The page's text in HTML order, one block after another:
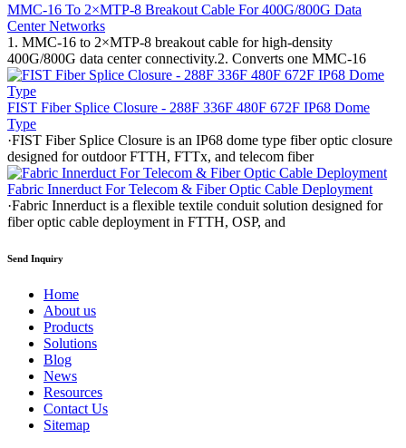
MMC-16 To 2×MTP-8 Breakout Cable For 400G/800G Data
Center Networks
1. MMC-16 to 2×MTP-8 breakout cable for high-density
400G/800G data center connectivity.2. Converts one MMC-16
FIST Fiber Splice Closure - 288F 336F 480F 672F IP68 Dome
Type
·FIST Fiber Splice Closure is an IP68 dome type fiber optic closure
designed for outdoor FTTH, FTTx, and telecom fiber
Fabric Innerduct For Telecom & Fiber Optic Cable Deployment
·Fabric Innerduct is a flexible textile conduit solution designed for
fiber optic cable deployment in FTTH, OSP, and
Send Inquiry
Home
About us
Products
Solutions
Blog
News
Resources
Contact Us
Sitemap